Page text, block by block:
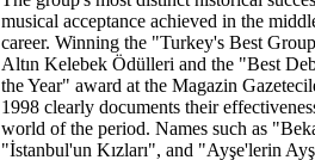
musical acceptance achieved in the
career. Winning the "Turkey's Best
Altın Kelebek Ödülleri and the "Best
the Year" award at the Magazin
1998 clearly documents their
world of the period. Names such as
"İstanbul'un Kızları", and "Ayşe'lerin